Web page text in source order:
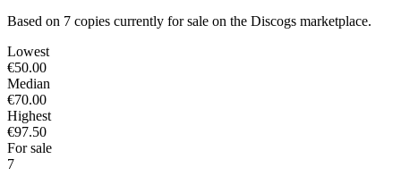
Based on 7 copies currently for sale on the Discogs marketplace.
Lowest
€50.00
Median
€70.00
Highest
€97.50
For sale
7